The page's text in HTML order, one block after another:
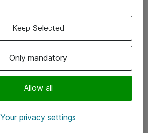
Only mandatory
Allow all
Keep Selected
Your privacy settings